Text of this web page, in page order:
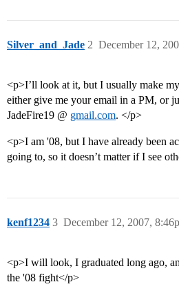
Silver_and_Jade December 12,
2
<p>I’ll look at it, but I usually make
either give me your email in a PM, or
JadeFire19 @ gmail.com. </p>
<p>I am '08, but I have already been
going to, so it doesn’t matter if I see
kenf1234 December 12, 2007,
3
<p>I will look, I graduated long ago,
the '08 fight</p>